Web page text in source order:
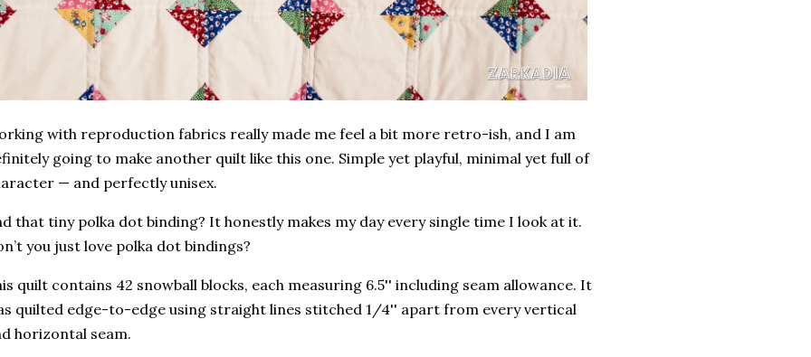
with reproduction fabrics really made me feel a bit more retro-ish, and I am
going to make another quilt like this one. Simple yet playful, minimal yet full of
— and perfectly unisex.
that tiny polka dot binding? It honestly makes my day every single time I look at it.
you just love polka dot bindings?
quilt contains 42 snowball blocks, each measuring 6.5'' including seam allowance. It
quilted edge-to-edge using straight lines stitched 1/4'' apart from every vertical
horizontal seam.